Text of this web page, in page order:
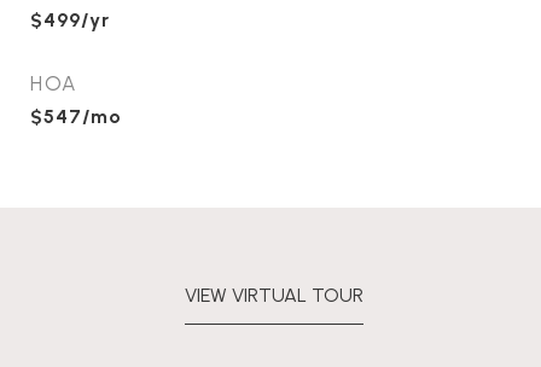
$499/yr
HOA
$547/mo
VIEW VIRTUAL TOUR